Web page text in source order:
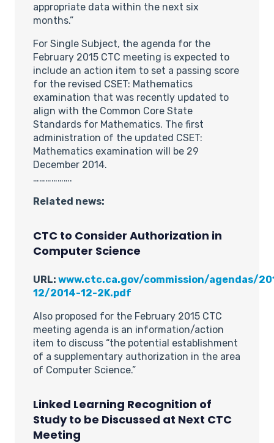
appropriate data within the next six
months.”
For Single Subject, the agenda for the
February 2015 CTC meeting is expected to
include an action item to set a passing score
for the revised CSET: Mathematics
examination that was recently updated to
align with the Common Core State
Standards for Mathematics. The first
administration of the updated CSET:
Mathematics examination will be 29
December 2014.
……………….
Related news:
CTC to Consider Authorization in
Computer Science
URL: www.ctc.ca.gov/commission/agendas/
12/2014-12-2K.pdf
Also proposed for the February 2015 CTC
meeting agenda is an information/action
item to discuss “the potential establishment
of a supplementary authorization in the area
of Computer Science.”
Linked Learning Recognition of
Study to be Discussed at Next CTC
Meeting